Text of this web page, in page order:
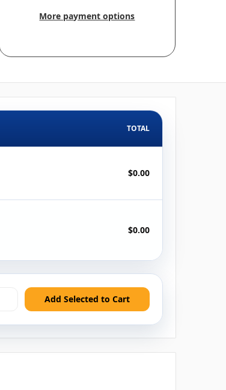
More payment options
TOTAL
$0.00
$0.00
Add Selected to Cart